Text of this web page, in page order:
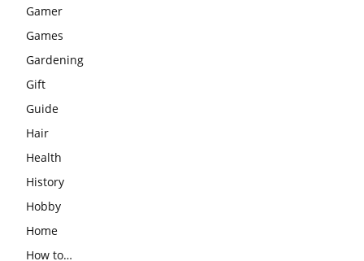
Gamer
Games
Gardening
Gift
Guide
Hair
Health
History
Hobby
Home
How to…